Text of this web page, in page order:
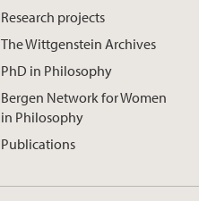
Research projects
The Wittgenstein Archives
PhD in Philosophy
Bergen Network for Women
in Philosophy
Publications